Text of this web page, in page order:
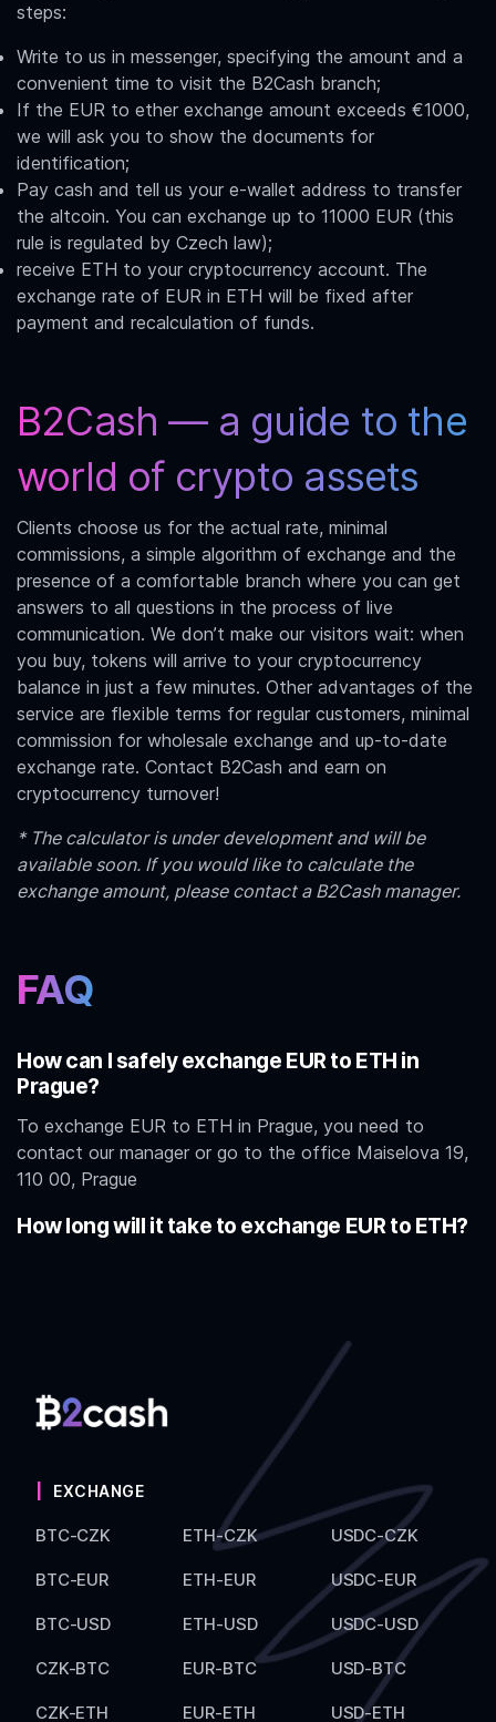
steps:
Write to us in messenger, specifying the amount and a
convenient time to visit the B2Cash branch;
If the EUR to ether exchange amount exceeds €1000,
we will ask you to show the documents for
identification;
Pay cash and tell us your e-wallet address to transfer
the altcoin. You can exchange up to 11000 EUR (this
rule is regulated by Czech law);
receive ETH to your cryptocurrency account. The
exchange rate of EUR in ETH will be fixed after
payment and recalculation of funds.
B2Cash — a guide to the
world of crypto assets
Clients choose us for the actual rate, minimal
commissions, a simple algorithm of exchange and the
presence of a comfortable branch where you can get
answers to all questions in the process of live
communication. We don’t make our visitors wait: when
you buy, tokens will arrive to your cryptocurrency
balance in just a few minutes. Other advantages of the
service are flexible terms for regular customers, minimal
commission for wholesale exchange and up-to-date
exchange rate. Contact B2Cash and earn on
cryptocurrency turnover!
* The calculator is under development and will be
available soon. If you would like to calculate the
exchange amount, please contact a B2Cash manager.
FAQ
How can I safely exchange EUR to ETH in
Prague?
To exchange EUR to ETH in Prague, you need to
contact our manager or go to the office Maiselova 19,
110 00, Prague
How long will it take to exchange EUR to ETH?
EXCHANGE
BTC-CZK
BTC-EUR
BTC-USD
CZK-BTC
CZK-ETH
ETH-CZK
ETH-EUR
ETH-USD
EUR-BTC
EUR-ETH
USDC-CZK
USDC-EUR
USDC-USD
USD-BTC
USD-ETH